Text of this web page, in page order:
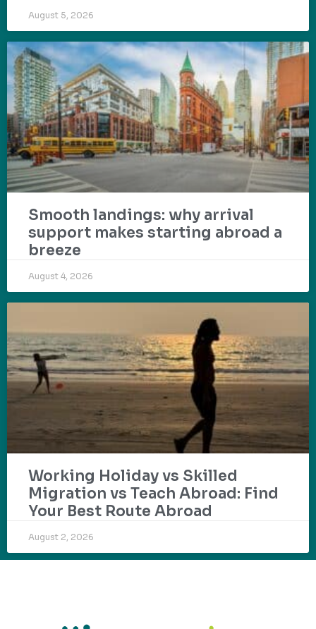
August 5, 2026
Smooth landings: why arrival
support makes starting abroad a
breeze
August 4, 2026
Working Holiday vs Skilled
Migration vs Teach Abroad: Find
Your Best Route Abroad
August 2, 2026